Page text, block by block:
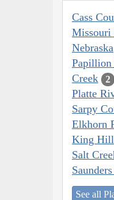
Cass
Missouri
Nebraska
Papillion
Creek
2
Platte
Sarpy
Elkhorn
King Hill
Salt
See all